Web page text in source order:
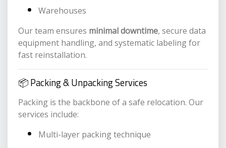
Warehouses
Our team ensures minimal downtime, secure data
equipment handling, and systematic labeling for
fast reinstallation.
📦 Packing & Unpacking Services
Packing is the backbone of a safe relocation. Our
services include:
Multi-layer packing technique